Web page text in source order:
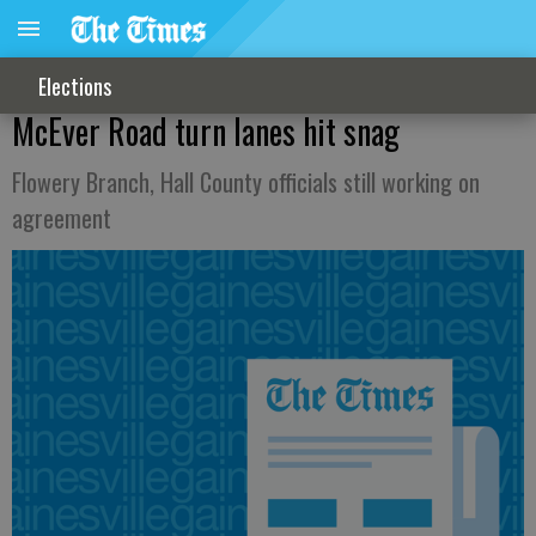
Elections
McEver Road turn lanes hit snag
Flowery Branch, Hall County officials still working on
agreement